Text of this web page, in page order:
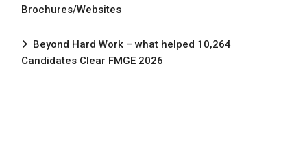
Brochures/Websites
Beyond Hard Work – what helped 10,264
Candidates Clear FMGE 2026